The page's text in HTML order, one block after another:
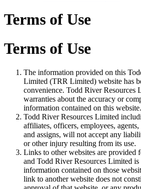
Terms of Use
Terms of Use
The information provided on this
Limited (TRR Limited) website has
convenience. Todd River Resources
warranties about the accuracy or
information contained on this website.
Todd River Resources Limited
affiliates, officers, employees, agents,
and assigns, will not accept any
or other injury resulting from its use.
Links to other websites are provided
and Todd River Resources Limited
information contained on those
link to another website does not